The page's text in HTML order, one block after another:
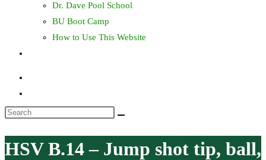
Dr. Dave Pool School
BU Boot Camp
How to Use This Website
Search
website
HSV B.14 – Jump shot tip,